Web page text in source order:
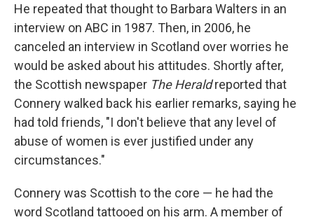
He repeated that thought to Barbara Walters in an
interview on ABC in 1987. Then, in 2006, he
canceled an interview in Scotland over worries he
would be asked about his attitudes. Shortly after,
the Scottish newspaper The Heraldreported that
Connery walked back his earlier remarks, saying he
had told friends, "I don't believe that any level of
abuse of women is ever justified under any
circumstances."
Connery was Scottish to the core — he had the
word Scotland tattooed on his arm. A member of